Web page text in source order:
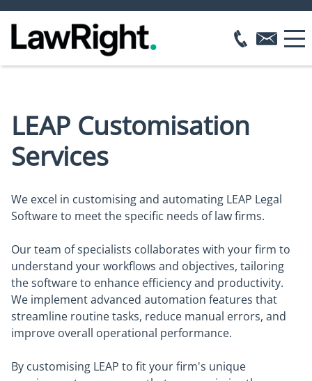
LEAP Customisation
Services
We excel in customising and automating LEAP Legal
Software to meet the specific needs of law firms.
Our team of specialists collaborates with your firm to
understand your workflows and objectives, tailoring
the software to enhance efficiency and productivity.
We implement advanced automation features that
streamline routine tasks, reduce manual errors, and
improve overall operational performance.
By customising LEAP to fit your firm's unique